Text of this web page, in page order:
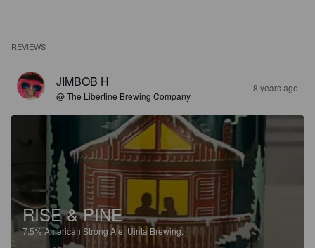
REVIEWS
JIMBOB H
@ The Libertine Brewing Company
8 years ago
RISE & PINE
7.5%American Strong Ale. Uinta Brewing.